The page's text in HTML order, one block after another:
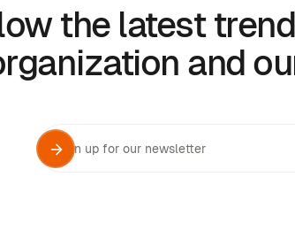
the latest
and